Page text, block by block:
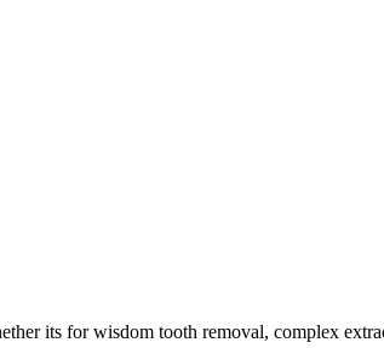
its for wisdom tooth removal, complex